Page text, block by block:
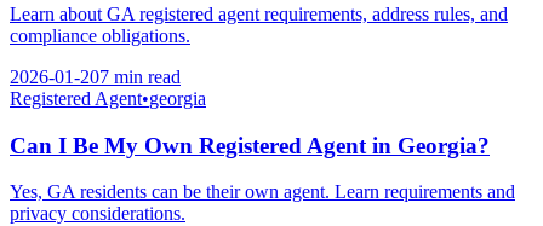
Learn about GA registered agent requirements, address rules, and
compliance obligations.
2026-01-207 min read
Registered Agent•georgia
Can I Be My Own Registered Agent in Georgia?
Yes, GA residents can be their own agent. Learn requirements and
privacy considerations.